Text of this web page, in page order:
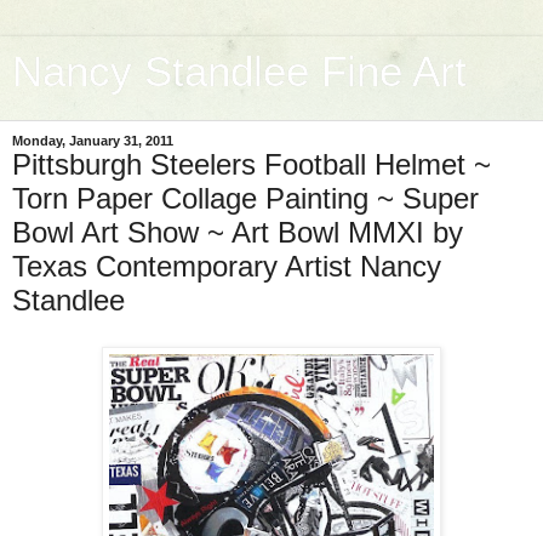
Nancy Standlee Fine Art
Monday, January 31, 2011
Pittsburgh Steelers Football Helmet ~
Torn Paper Collage Painting ~ Super
Bowl Art Show ~ Art Bowl MMXI by
Texas Contemporary Artist Nancy
Standlee